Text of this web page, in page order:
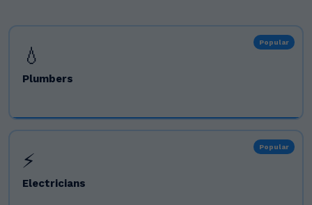
Popular
💧
Plumbers
Popular
⚡
Electricians